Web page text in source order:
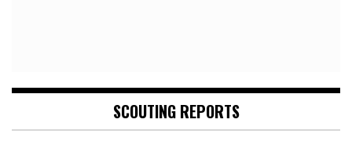
SCOUTING REPORTS